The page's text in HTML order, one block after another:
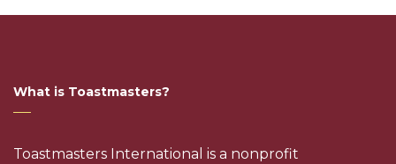
What is Toastmasters?
Toastmasters International is a nonprofit